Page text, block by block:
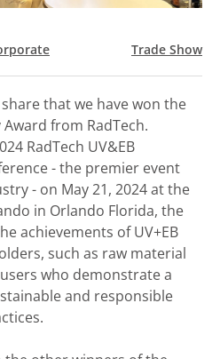
Trade Show
that we have won the
from RadTech.
RadTech UV&EB
- the premier event
- on May 21, 2024 at the
in Orlando Florida, the
achievements of UV+EB
such as raw material
who demonstrate a
and responsible